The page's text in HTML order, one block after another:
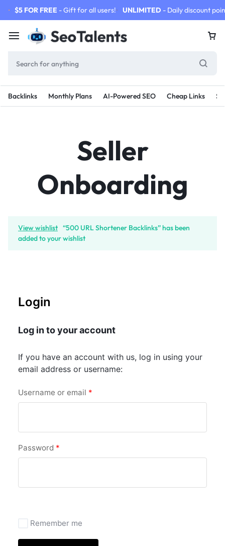
$5 FOR FREE - Gift for all users! UNLIMITED - Daily discount
Backlinks Monthly Plans AI-Powered SEO Cheap Links
Seller
Onboarding
View wishlist “500 URL Shortener Backlinks” has been
added to your wishlist
Login
Log in to your account
If you have an account with us, log in using your
email address or username:
Username or email *
Password *
Remember me